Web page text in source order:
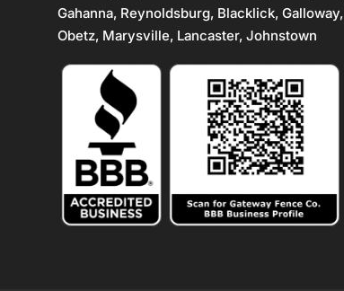
Gahanna, Reynoldsburg, Blacklick, Galloway,
Obetz, Marysville, Lancaster, Johnstown